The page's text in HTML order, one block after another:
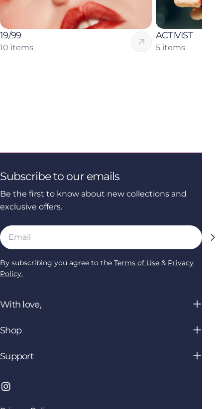
19/99
10 items
ACTIVIST
5 items
Subscribe to our emails
Be the first to know about new collections and
exclusive offers.
Email
By subscribing you agree to the Terms of Use & Privacy
Policy.
With love,
Shop
Support
Instagram